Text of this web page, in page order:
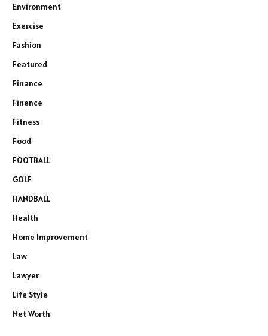
Environment
Exercise
Fashion
Featured
Finance
Finence
Fitness
Food
FOOTBALL
GOLF
HANDBALL
Health
Home Improvement
Law
Lawyer
Life Style
Net Worth